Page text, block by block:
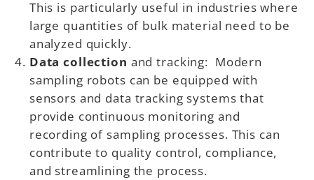
This is particularly useful in industries where
large quantities of bulk material need to be
analyzed quickly.
Data collection and tracking: Modern
sampling robots can be equipped with
sensors and data tracking systems that
provide continuous monitoring and
recording of sampling processes. This can
contribute to quality control, compliance,
and streamlining the process.